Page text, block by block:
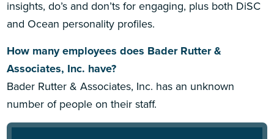
insights, do’s and don’ts for engaging, plus both DiSC
and Ocean personality profiles.
How many employees does Bader Rutter &
Associates, Inc. have?
Bader Rutter & Associates, Inc. has an unknown
number of people on their staff.